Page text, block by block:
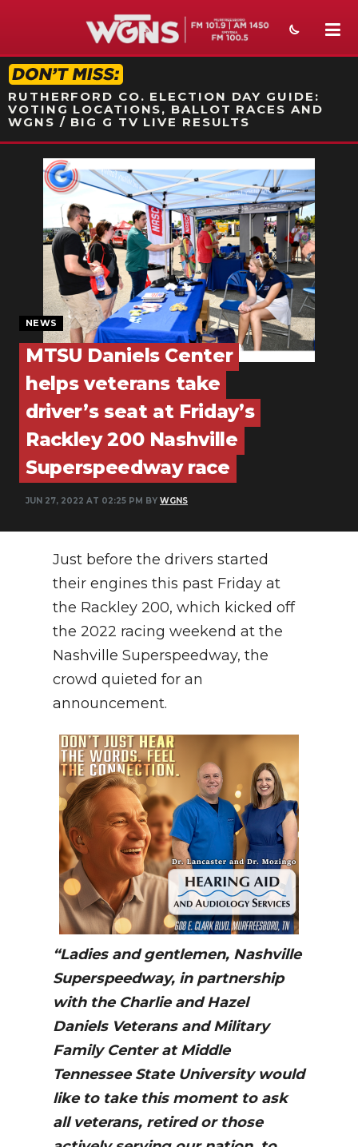
STATION ON-AIR PROMO
RUTHERFORD CO. ELECTION DAY GUIDE:
VOTING LOCATIONS, BALLOT RACES AND
WGNS / BIG G TV LIVE RESULTS
NEWS
SPORTS
WEATHER
EVENTS
SECTIONS
ON-AIR
ABOUT
SUBMIT
NEWSLETTER
SEARCH
NEWS
MTSU Daniels Center
helps veterans take
driver’s seat at Friday’s
Rackley 200 Nashville
Superspeedway race
JUN 27, 2022 AT 02:25 PM BY WGNS
Just before the drivers started
their engines this past Friday at
the Rackley 200, which kicked off
the 2022 racing weekend at the
Nashville Superspeedway, the
crowd quieted for an
announcement.
“Ladies and gentlemen, Nashville
Superspeedway, in partnership
with the Charlie and Hazel
Daniels Veterans and Military
Family Center at Middle
Tennessee State University would
like to take this moment to ask
all veterans, retired or those